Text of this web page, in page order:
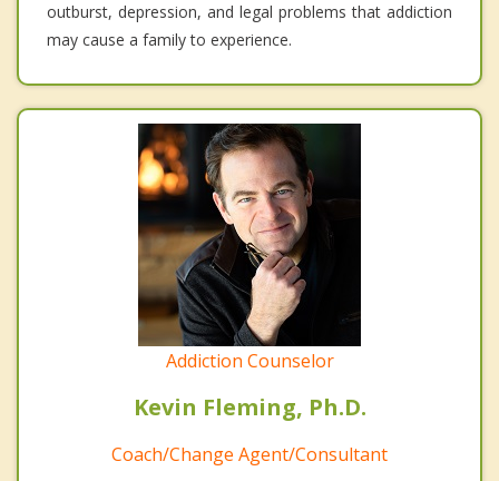
outburst, depression, and legal problems that addiction
may cause a family to experience.
Addiction Counselor
Kevin Fleming, Ph.D.
Coach/Change Agent/Consultant